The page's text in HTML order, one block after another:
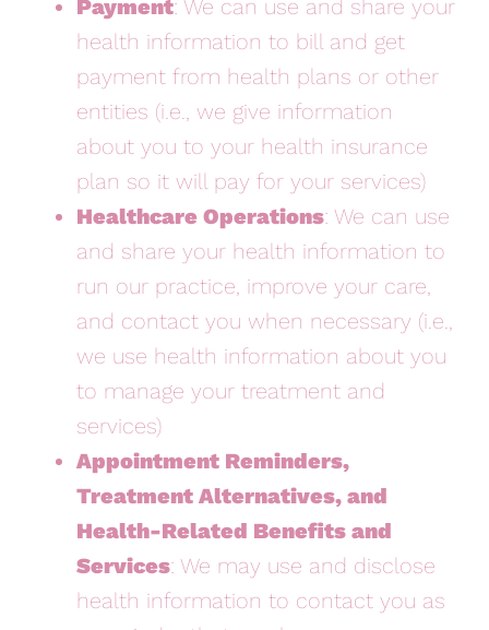
Payment: We can use and share your
health information to bill and get
payment from health plans or other
entities (i.e., we give information
about you to your health insurance
plan so it will pay for your services)
Healthcare Operations: We can use
and share your health information to
run our practice, improve your care,
and contact you when necessary (i.e.,
we use health information about you
to manage your treatment and
services)
Appointment Reminders,
Treatment Alternatives, and
Health-Related Benefits and
Services: We may use and disclose
health information to contact you as